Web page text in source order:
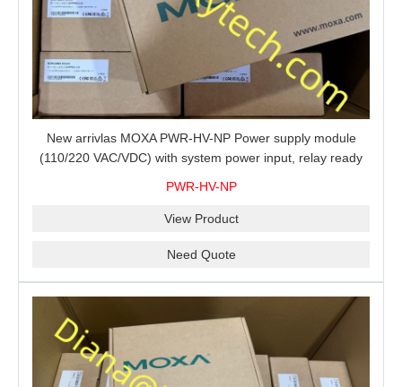
New arrivlas MOXA PWR-HV-NP Power supply module
(110/220 VAC/VDC) with system power input, relay ready
PWR-HV-NP
View Product
Need Quote